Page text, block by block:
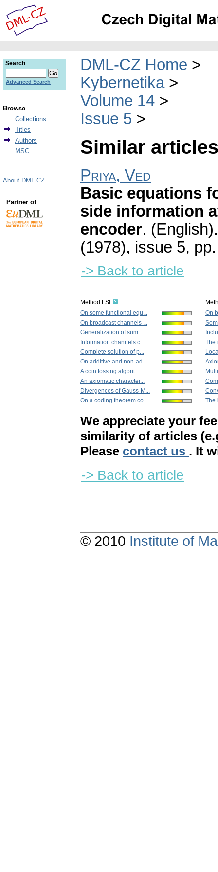
DML-CZ Home
Kybernetika
Volume 14
Issue 5
Similar
Priya, Ved
Basic equations
side information
encoder. (English).
(1978), issue 5,
-> Back to article
Method LSI
On some functional equ...
On broadcast channels ...
Generalization of sum ...
Information channels c...
Complete solution of p...
On additive and non-ad...
A coin tossing algorit...
An axiomatic character...
Divergences of Gauss-M...
On a coding theorem co...
On
The
The
We appreciate your
similarity of articles
Please contact us . It
-> Back to article
Search
Advanced Search
Browse
Collections
Titles
Authors
MSC
About DML-CZ
Partner of
© 2010 Institute of